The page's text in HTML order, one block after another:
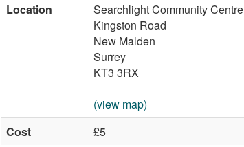
Location
Searchlight Community Centre
Kingston Road
New Malden
Surrey
KT3 3RX
(view map)
Cost
£5